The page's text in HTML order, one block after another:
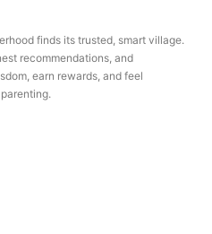
finds its trusted, smart village.
recommendations, and
earn rewards, and feel